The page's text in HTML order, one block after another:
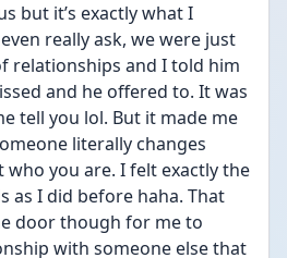
but it’s exactly what I
really ask, we were just
relationships and I told him
and he offered to. It was
tell you lol. But it made me
literally changes
who you are. I felt exactly the
as I did before haha. That
door though for me to
with someone else that